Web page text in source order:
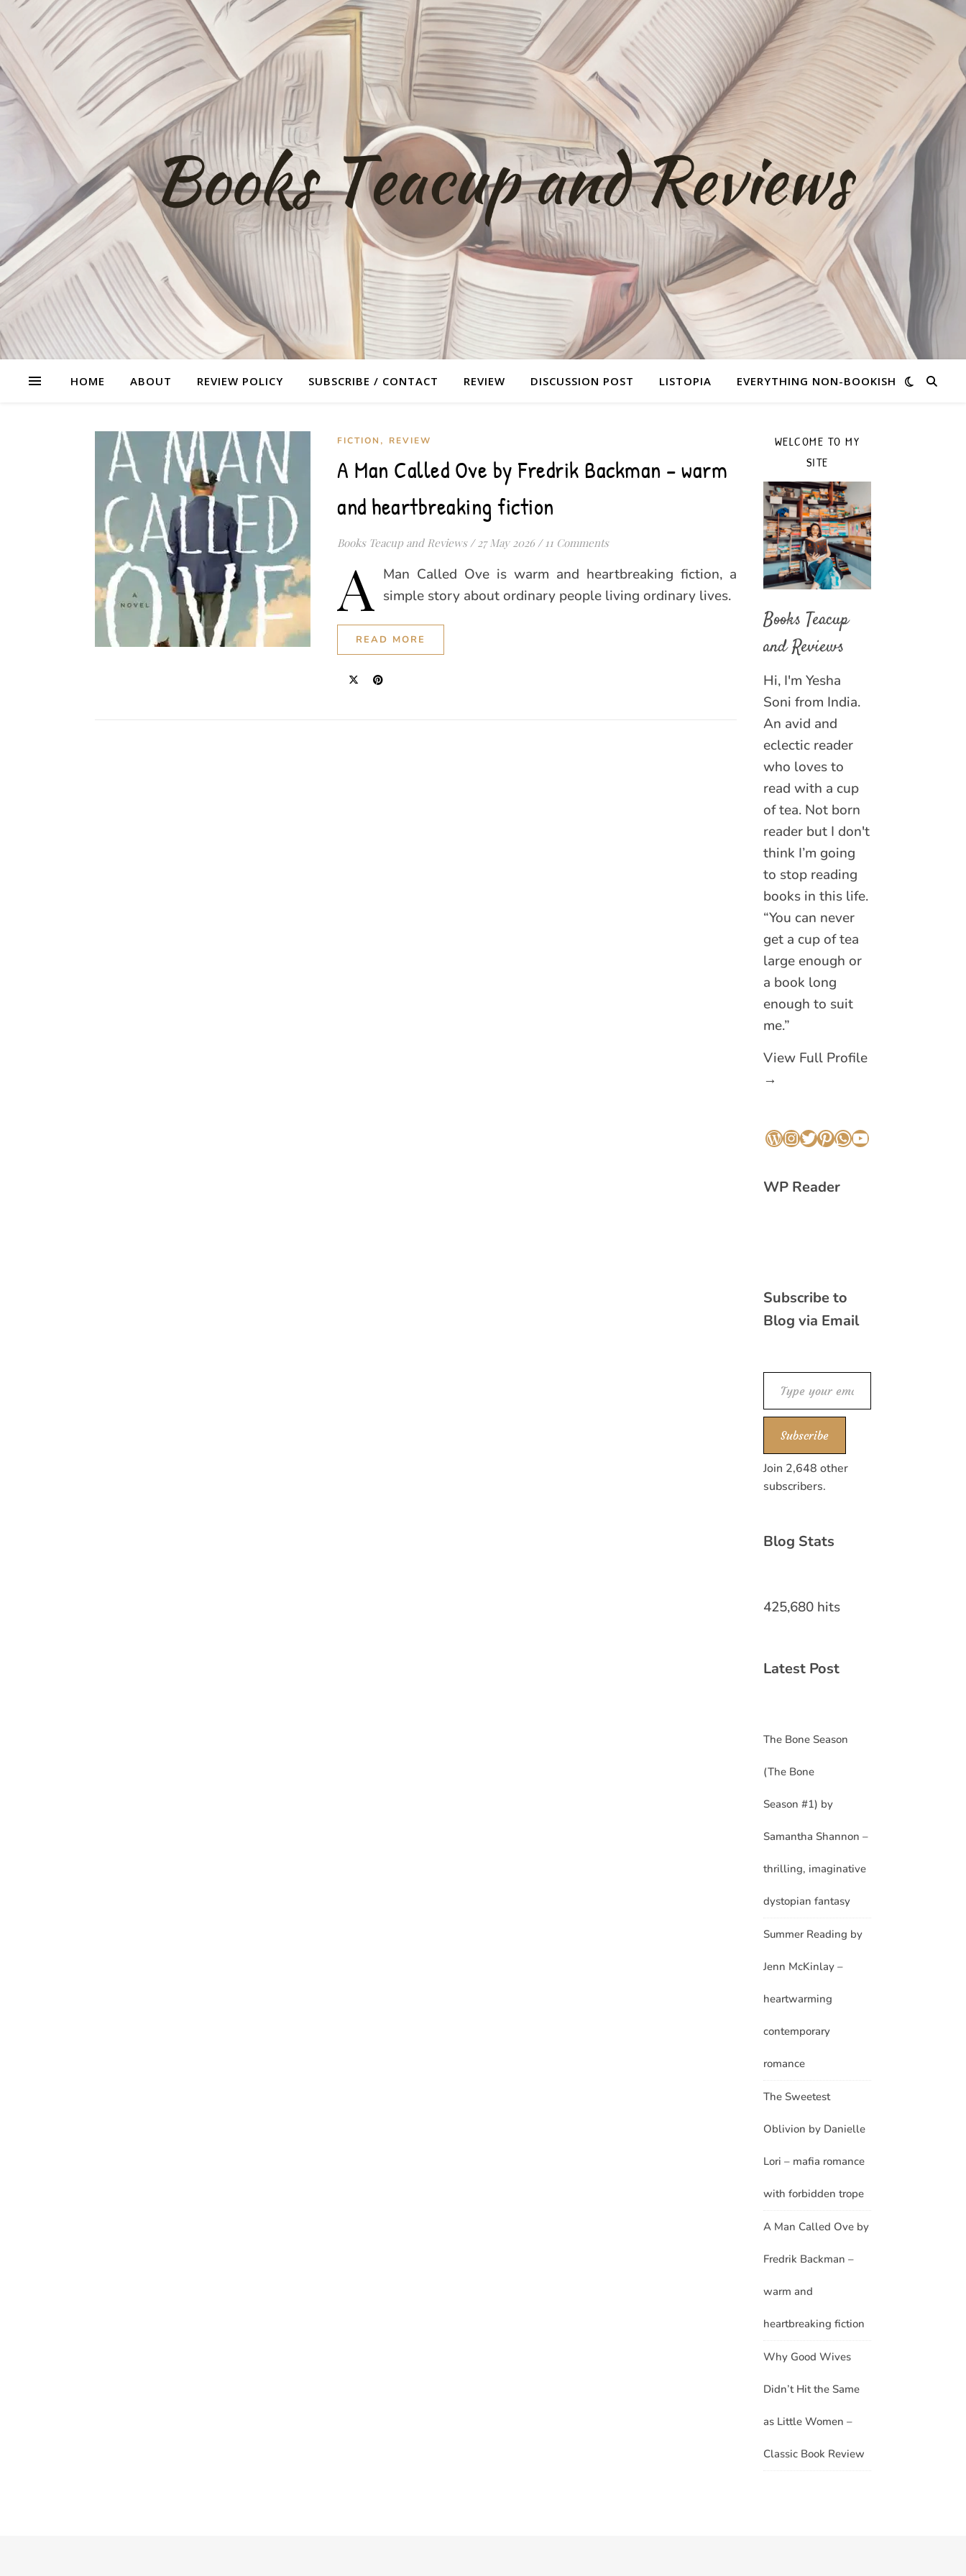
HOME ABOUT REVIEW POLICY SUBSCRIBE / CONTACT REVIEW DISCUSSION POST LISTOPIA EVERYTHING NON-BOOKISH
FICTION , REVIEW
A Man Called Ove by Fredrik Backman – warm
and heartbreaking fiction
Books Teacup and Reviews / 27 May 2026 / 11 Comments
A Man Called Ove is warm and heartbreaking fiction, a
simple story about ordinary people living ordinary lives.
READ MORE
WELCOME TO MY
SITE
Books Teacup
and Reviews
Hi, I'm Yesha
Soni from India.
An avid and
eclectic reader
who loves to
read with a cup
of tea. Not born
reader but I don't
think I’m going
to stop reading
books in this life.
“You can never
get a cup of tea
large enough or
a book long
enough to suit
me.”
View Full Profile
→
WordPress
Instagram
Twitter
Pinterest
WhatsApp
YouTube
WP Reader
Subscribe to
Blog via Email
Type your email…
Subscribe
Join 2,648 other
subscribers.
Blog Stats
425,680 hits
Latest Post
The Bone Season
(The Bone
Season #1) by
Samantha Shannon –
thrilling, imaginative
dystopian fantasy
Summer Reading by
Jenn McKinlay –
heartwarming
contemporary
romance
The Sweetest
Oblivion by Danielle
Lori – mafia romance
with forbidden trope
A Man Called Ove by
Fredrik Backman –
warm and
heartbreaking fiction
Why Good Wives
Didn’t Hit the Same
as Little Women –
Classic Book Review